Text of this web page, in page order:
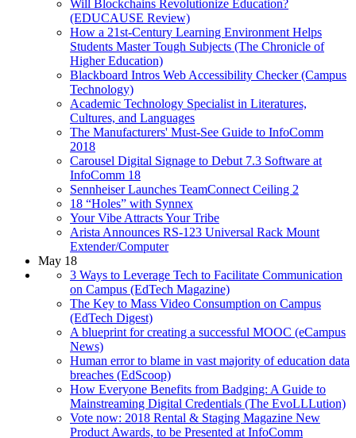
Will Blockchains Revolutionize Education?
(EDUCAUSE Review)
How a 21st-Century Learning Environment Helps
Students Master Tough Subjects (The Chronicle of
Higher Education)
Blackboard Intros Web Accessibility Checker (Campus
Technology)
Academic Technology Specialist in Literatures,
Cultures, and Languages
The Manufacturers' Must-See Guide to InfoComm
2018
Carousel Digital Signage to Debut 7.3 Software at
InfoComm 18
Sennheiser Launches TeamConnect Ceiling 2
18 “Holes” with Synnex
Your Vibe Attracts Your Tribe
Arista Announces RS-123 Universal Rack Mount
Extender/Computer
May 18
3 Ways to Leverage Tech to Facilitate Communication
on Campus (EdTech Magazine)
The Key to Mass Video Consumption on Campus
(EdTech Digest)
A blueprint for creating a successful MOOC (eCampus
News)
Human error to blame in vast majority of education data
breaches (EdScoop)
How Everyone Benefits from Badging: A Guide to
Mainstreaming Digital Credentials (The EvoLLLution)
Vote now: 2018 Rental & Staging Magazine New
Product Awards, to be Presented at InfoComm